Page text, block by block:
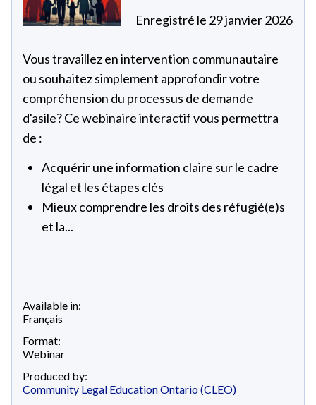
Enregistré le 29 janvier 2026
Vous travaillez en intervention communautaire
ou souhaitez simplement approfondir votre
compréhension du processus de demande
d'asile? Ce webinaire interactif vous permettra
de :
Acquérir une information claire sur le cadre
légal et les étapes clés
Mieux comprendre les droits des réfugié(e)s
et la...
Available in:
Français
Format:
Webinar
Produced by:
Community Legal Education Ontario (CLEO)